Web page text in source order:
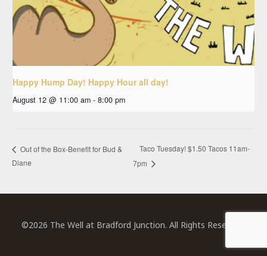
Happy Hump Day! Happy Hour all day!
August 12 @ 11:00 am - 8:00 pm
Out of the Box-Benefit for Bud &
Diane
Taco Tuesday! $1.50 Tacos 11am-
7pm
©2026 The Well at Bradford Junction. All Rights Reserved.